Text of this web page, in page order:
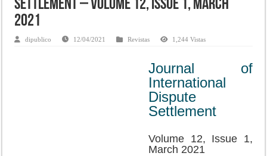
Settlement – Volume 12, Issue 1, March
2021
dipublico 12/04/2021 Revistas 1,244 Vistas
Journal of
International
Dispute
Settlement
Volume 12, Issue 1,
March 2021